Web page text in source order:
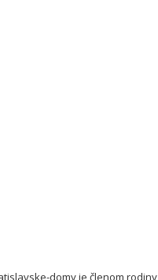
domy je členom rodiny